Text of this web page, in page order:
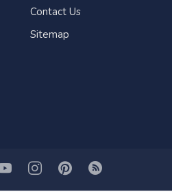
Contact Us
Sitemap